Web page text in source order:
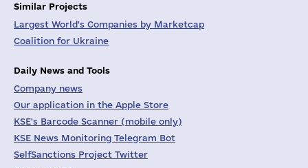
Similar Projects
Largest World's Companies by Marketcap
Coalition for Ukraine
Daily News and Tools
Company news
Our application in the Apple Store
KSE's Barcode Scanner (mobile only)
KSE News Monitoring Telegram Bot
SelfSanctions Project Twitter